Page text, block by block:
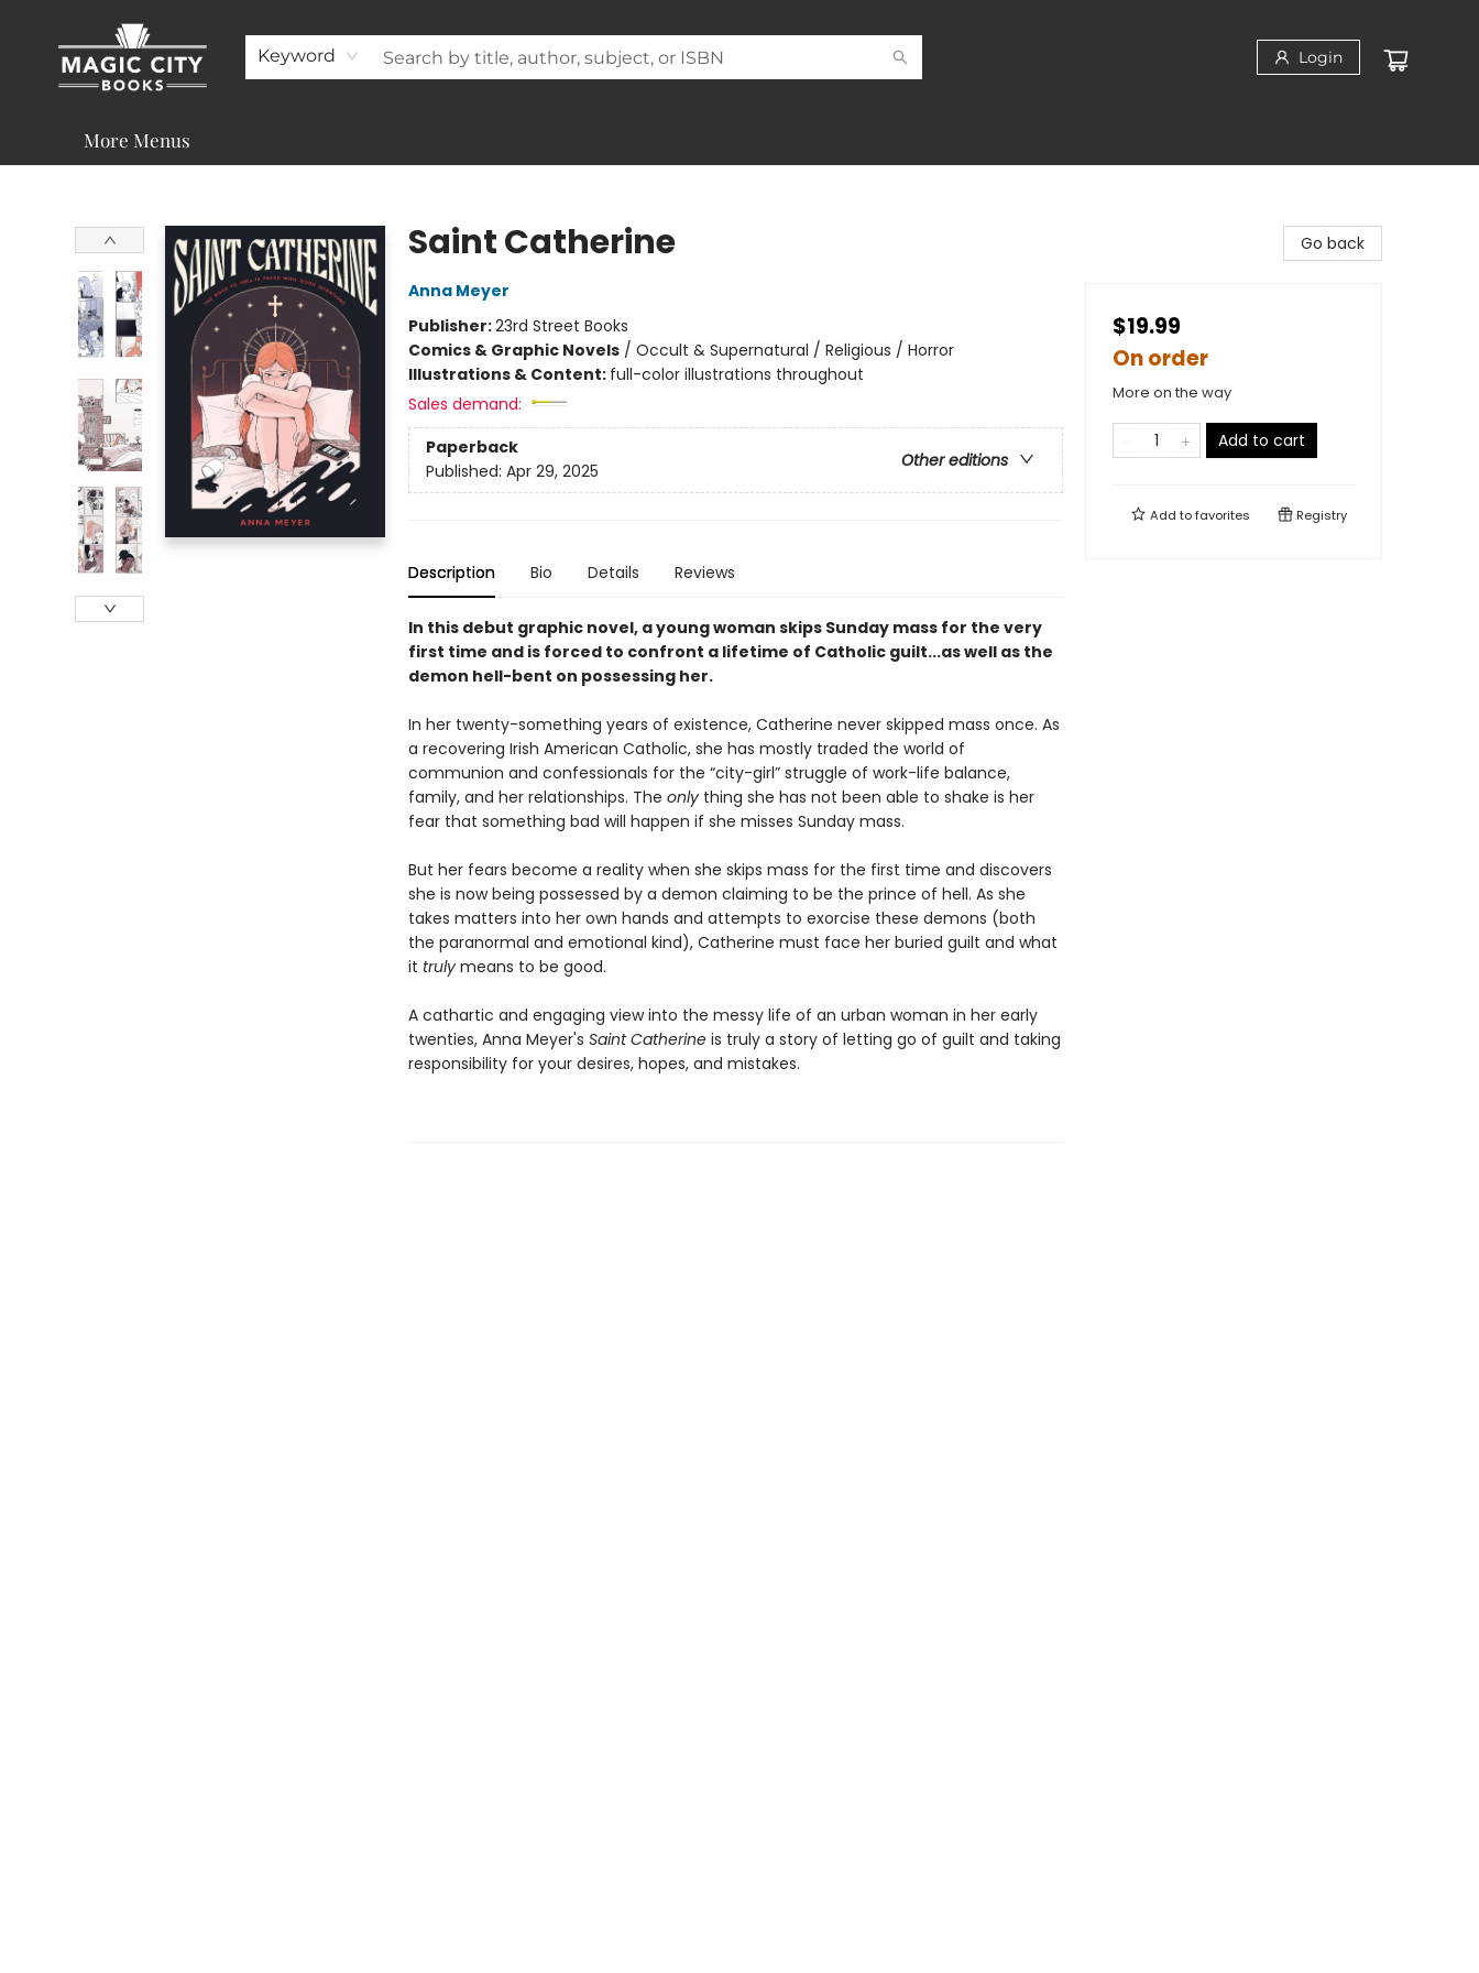
Keyword Login
About
Shop
Visit & Contact
Programs & Services
Support
More Menus
Saint Catherine
Anna Meyer
Publisher:23rd Street Books
Comics & Graphic Novels/ Occult & Supernatural / Religious / Horror
Illustrations & Content: full-color illustrations throughout
Sales demand:
Paperback
Other editions
Published: Apr 29, 2025
Description Bio Details Reviews
In this debut graphic novel, a young woman skips Sunday mass for the very
first time and is forced to confront a lifetime of Catholic guilt...as well as the
demon hell-bent on possessing her.
In her twenty-something years of existence, Catherine never skipped mass once. As
a recovering Irish American Catholic, she has mostly traded the world of
communion and confessionals for the “city-girl” struggle of work-life balance,
family, and her relationships. The onlything she has not been able to shake is her
fear that something bad will happen if she misses Sunday mass.
But her fears become a reality when she skips mass for the first time and discovers
she is now being possessed by a demon claiming to be the prince of hell. As she
takes matters into her own hands and attempts to exorcise these demons (both
the paranormal and emotional kind), Catherine must face her buried guilt and what
it trulymeans to be good.
A cathartic and engaging view into the messy life of an urban woman in her early
twenties, Anna Meyer's Saint Catherine is truly a story of letting go of guilt and taking
responsibility for your desires, hopes, and mistakes.
Go back
$19.99
On order
More on the way
Add to cart
Add tofavorites Registry